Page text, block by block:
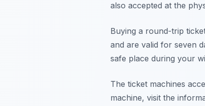
also accepted at the
Buying a round-trip
and are valid for seven
safe place during your
The ticket machines
machine, visit the